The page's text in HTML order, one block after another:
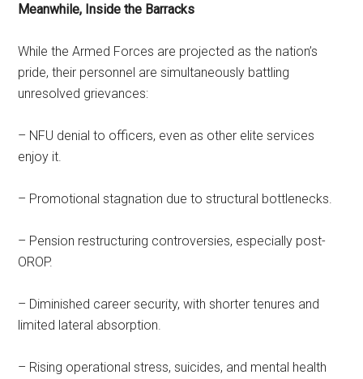
Meanwhile, Inside the Barracks
While the Armed Forces are projected as the nation’s
pride, their personnel are simultaneously battling
unresolved grievances:
– NFU denial to officers, even as other elite services
enjoy it.
– Promotional stagnation due to structural bottlenecks.
– Pension restructuring controversies, especially post-
OROP.
– Diminished career security, with shorter tenures and
limited lateral absorption.
– Rising operational stress, suicides, and mental health